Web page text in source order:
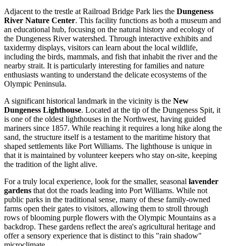
Adjacent to the trestle at Railroad Bridge Park lies the Dungeness
River Nature Center. This facility functions as both a museum and
an educational hub, focusing on the natural history and ecology of
the Dungeness River watershed. Through interactive exhibits and
taxidermy displays, visitors can learn about the local wildlife,
including the birds, mammals, and fish that inhabit the river and the
nearby strait. It is particularly interesting for families and nature
enthusiasts wanting to understand the delicate ecosystems of the
Olympic Peninsula.
A significant historical landmark in the vicinity is the New
Dungeness Lighthouse. Located at the tip of the Dungeness Spit, it
is one of the oldest lighthouses in the Northwest, having guided
mariners since 1857. While reaching it requires a long hike along the
sand, the structure itself is a testament to the maritime history that
shaped settlements like Port Williams. The lighthouse is unique in
that it is maintained by volunteer keepers who stay on-site, keeping
the tradition of the light alive.
For a truly local experience, look for the smaller, seasonal lavender
gardens that dot the roads leading into Port Williams. While not
public parks in the traditional sense, many of these family-owned
farms open their gates to visitors, allowing them to stroll through
rows of blooming purple flowers with the Olympic Mountains as a
backdrop. These gardens reflect the area's agricultural heritage and
offer a sensory experience that is distinct to this "rain shadow"